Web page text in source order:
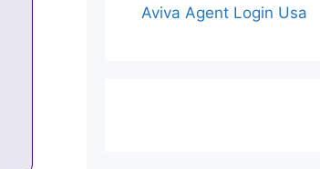
Aviva Agent Login Usa